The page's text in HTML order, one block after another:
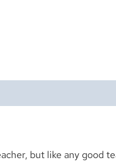
but like any good